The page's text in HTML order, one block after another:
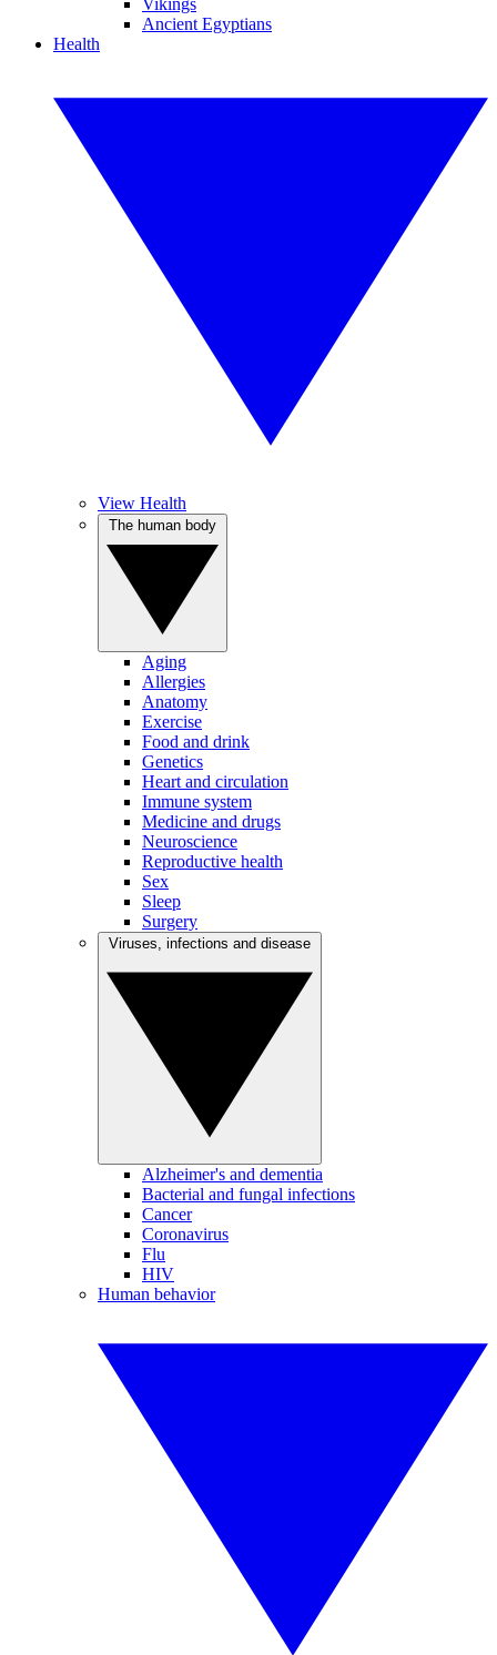
Vikings
Ancient Egyptians
Health
View Health
Aging
Allergies
Anatomy
Exercise
Food and drink
Genetics
Heart and circulation
Immune system
Medicine and drugs
Neuroscience
Reproductive health
Sex
Sleep
Surgery
Alzheimer's and dementia
Bacterial and fungal infections
Cancer
Coronavirus
Flu
HIV
Human behavior